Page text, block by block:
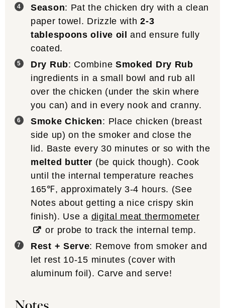
Season: Pat the chicken dry with a clean
paper towel. Drizzle with2-3
tablespoons olive oil and ensure fully
coated.
Dry Rub: Combine Smoked Dry Rub
ingredients in a small bowl and rub all
over the chicken (under the skin where
you can) and in every nook and cranny.
Smoke Chicken: Place chicken (breast
side up) on the smoker and close the
lid. Baste every 30 minutes or so with the
melted butter (be quick though). Cook
until the internal temperature reaches
165℉, approximately 3-4 hours. (See
Notes about getting a nice crispy skin
finish). Use a digital meat thermometer
or probe to track the internal temp.
Rest + Serve: Remove from smoker and
let rest 10-15 minutes (cover with
aluminum foil). Carve and serve!